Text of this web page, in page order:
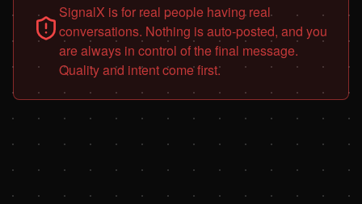
SignalX is for real people having real
conversations. Nothing is auto-posted, and you
are always in control of the final message.
Quality and intent come first.